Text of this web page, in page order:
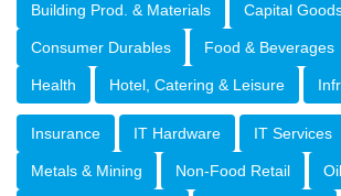
Building Prod. & Materials Capital
Consumer Durables Food & Beverages
Health Hotel, Catering & Leisure
Insurance IT Hardware IT Services
Metals & Mining Non-Food Retail